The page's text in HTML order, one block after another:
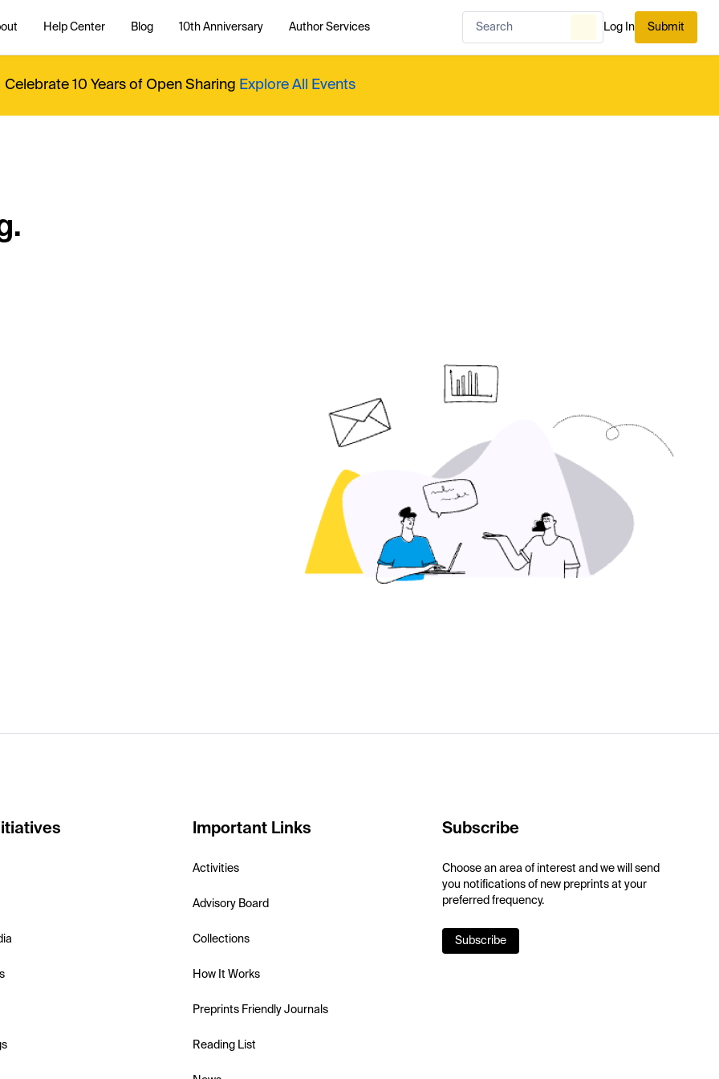
Help Center Blog 10th Anniversary Author Services Log In Submit
Celebrate 10 Years of Open Sharing Explore All Events
Important Links
Activities
Advisory Board
Collections
How It Works
Preprints Friendly Journals
Reading List
Subscribe
Choose an area of interest and we will send
you notifications of new preprints at your
preferred frequency.
Subscribe